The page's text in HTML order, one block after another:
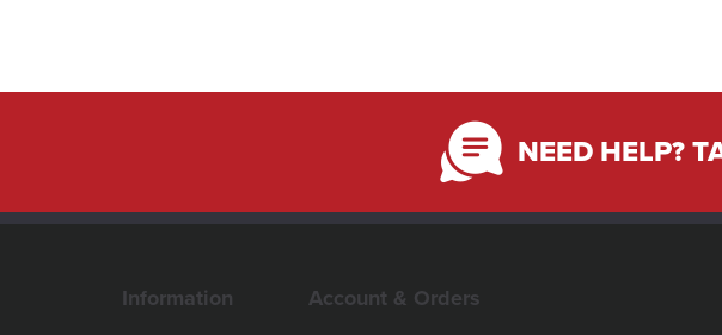
NEED HELP?
Information Account & Orders